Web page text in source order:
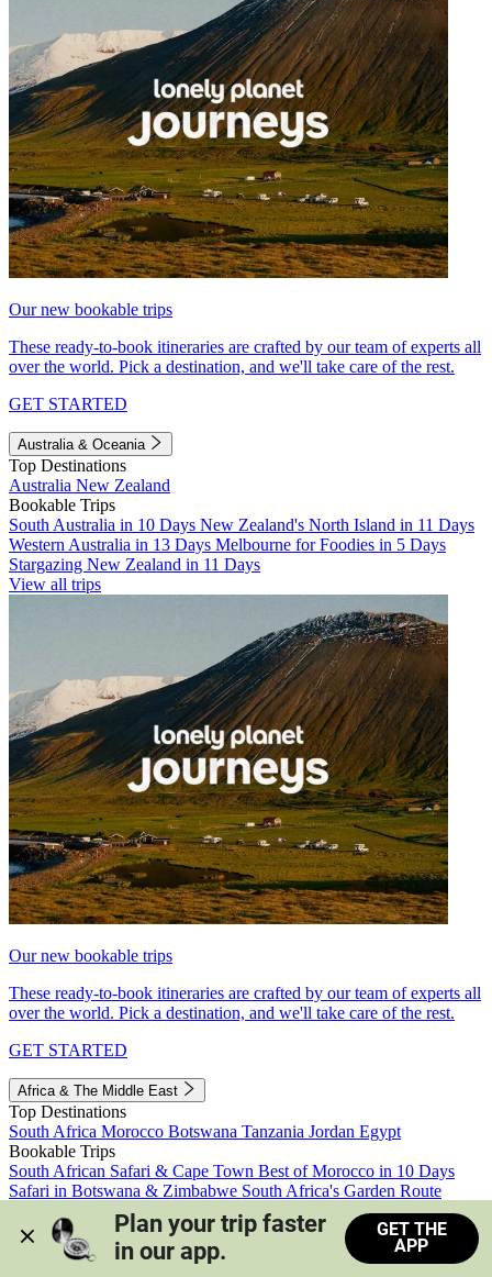
Our new bookable trips
These ready-to-book itineraries are crafted by our team of experts all
over the world. Pick a destination, and we'll take care of the rest.
GET STARTED
Australia & Oceania
Top Destinations
Australia New Zealand
Bookable Trips
South Australia in 10 Days New Zealand's North Island in 11 Days
Western Australia in 13 Days Melbourne for Foodies in 5 Days
Stargazing New Zealand in 11 Days
View all trips
Our new bookable trips
These ready-to-book itineraries are crafted by our team of experts all
over the world. Pick a destination, and we'll take care of the rest.
GET STARTED
Africa & The Middle East
Top Destinations
South Africa Morocco Botswana Tanzania Jordan Egypt
Bookable Trips
South African Safari & Cape Town Best of Morocco in 10 Days
Safari in Botswana & Zimbabwe South Africa's Garden Route
Morocco's Medinas & Sahara
Train Safari South Africa
View all trips
Plan your trip faster
in our app.
GET THE
APP